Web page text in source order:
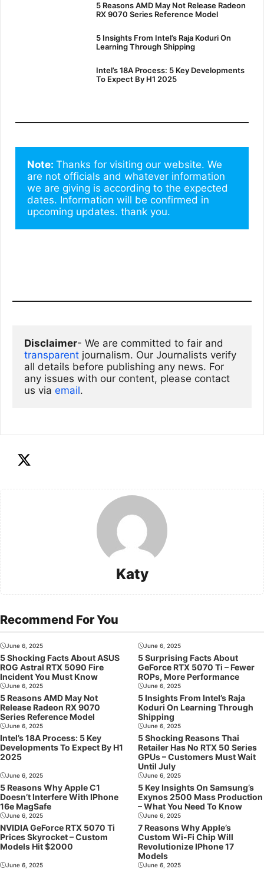
5 Reasons AMD May Not Release Radeon
RX 9070 Series Reference Model
5 Insights From Intel’s Raja Koduri On
Learning Through Shipping
Intel’s 18A Process: 5 Key Developments
To Expect By H1 2025
Note: Thanks for visiting our website. We
are not officials and whatever information
we are giving is according to the expected
dates. Information will be confirmed in
upcoming updates. thank you.
Disclaimer
transparent journalism. Our Journalists verify
all details before publishing any news. For
any issues with our content, please contact
us via email.
Katy
Recommend For You
June 6, 2025
5 Shocking Facts About ASUS
ROG Astral RTX 5090 Fire
Incident You Must Know
June 6, 2025
5 Surprising Facts About
GeForce RTX 5070 Ti – Fewer
ROPs, More Performance
June 6, 2025
5 Reasons AMD May Not
Release Radeon RX 9070
Series Reference Model
June 6, 2025
5 Insights From Intel’s Raja
Koduri On Learning Through
Shipping
June 6, 2025
Intel’s 18A Process: 5 Key
Developments To Expect By H1
2025
June 6, 2025
5 Shocking Reasons Thai
Retailer Has No RTX 50 Series
GPUs – Customers Must Wait
Until July
June 6, 2025
5 Reasons Why Apple C1
Doesn’t Interfere With IPhone
16e MagSafe
June 6, 2025
5 Key Insights On Samsung’s
Exynos 2500 Mass Production
– What You Need To Know
June 6, 2025
NVIDIA GeForce RTX 5070 Ti
Prices Skyrocket – Custom
Models Hit $2000
June 6, 2025
7 Reasons Why Apple’s
Custom Wi-Fi Chip Will
Revolutionize IPhone 17
Models
June 6, 2025 June 6, 2025